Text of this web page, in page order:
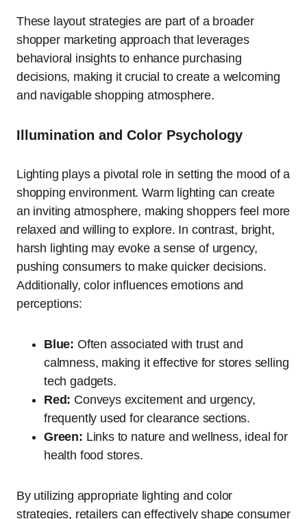
These layout strategies are part of a broader
shopper marketing approach that leverages
behavioral insights to enhance purchasing
decisions, making it crucial to create a welcoming
and navigable shopping atmosphere.
Illumination and Color Psychology
Lighting plays a pivotal role in setting the mood of a
shopping environment. Warm lighting can create
an inviting atmosphere, making shoppers feel more
relaxed and willing to explore. In contrast, bright,
harsh lighting may evoke a sense of urgency,
pushing consumers to make quicker decisions.
Additionally, color influences emotions and
perceptions:
Blue: Often associated with trust and
calmness, making it effective for stores selling
tech gadgets.
Red: Conveys excitement and urgency,
frequently used for clearance sections.
Green: Links to nature and wellness, ideal for
health food stores.
By utilizing appropriate lighting and color
strategies, retailers can effectively shape consumer